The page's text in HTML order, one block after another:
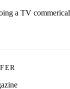
a TV commerical